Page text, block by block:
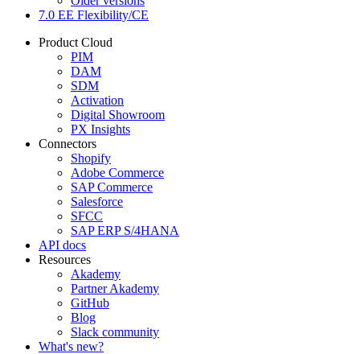
7.0 EE Flexibility/CE
Product Cloud
PIM
DAM
SDM
Activation
Digital Showroom
PX Insights
Connectors
Shopify
Adobe Commerce
SAP Commerce
Salesforce
SFCC
SAP ERP S/4HANA
API docs
Resources
Akademy
Partner Akademy
GitHub
Blog
Slack community
What's new?